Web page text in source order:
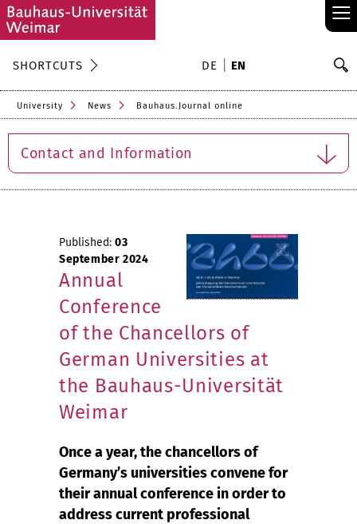
≡
SHORTCUTS DE EN
University News Bauhaus.Journal online
Contact and Information
Published: 03
September 2024
Annual
Conference
of the Chancellors of
German Universities at
the Bauhaus-Universität
Weimar
Once a year, the chancellors of
Germany’s universities convene for
their annual conference in order to
address current professional